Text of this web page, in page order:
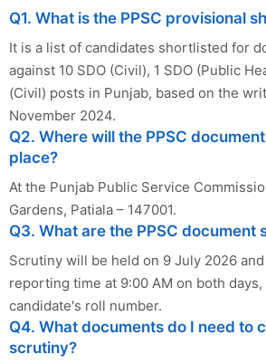
Q1. What is the PPSC provisional
It is a list of candidates shortlisted for
against 10 SDO (Civil), 1 SDO (Public
(Civil) posts in Punjab, based on the
November 2024.
Q2. Where will the PPSC
place?
At the Punjab Public Service
Gardens, Patiala – 147001.
Q3. What are the PPSC document
Scrutiny will be held on 9 July 2026
reporting time at 9:00 AM on both
candidate's roll number.
Q4. What documents do I need to
scrutiny?